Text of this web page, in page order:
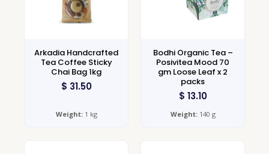
Arkadia Handcrafted
Tea Coffee Sticky
Chai Bag 1kg
$ 31.50
Weight:1 kg
Bodhi Organic Tea –
Posivitea Mood 70
gm Loose Leaf x 2
packs
$ 13.10
Weight:140 g